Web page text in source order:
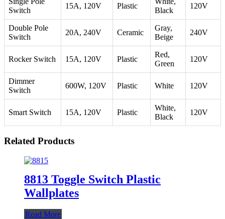
Switch
15A, 120V Plastic
Black
120V
Double Pole
Switch
20A, 240V Ceramic
Gray,
Beige
240V
Rocker Switch 15A, 120V Plastic
Red,
Green
120V
Dimmer
Switch
600W, 120V Plastic White 120V
Smart Switch 15A, 120V Plastic
White,
Black
120V
Related Products
8813 Toggle Switch Plastic
Wallplates
Read More